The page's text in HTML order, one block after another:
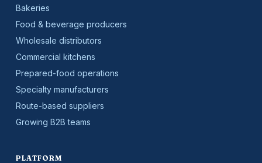
Bakeries
Food & beverage producers
Wholesale distributors
Commercial kitchens
Prepared-food operations
Specialty manufacturers
Route-based suppliers
Growing B2B teams
PLATFORM